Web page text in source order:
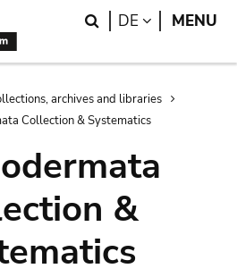
Search
DE LANGUAGE
MENU
archives and libraries
Collection & Systematics
&